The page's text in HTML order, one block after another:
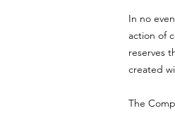
In no
action of
reserves
created
The